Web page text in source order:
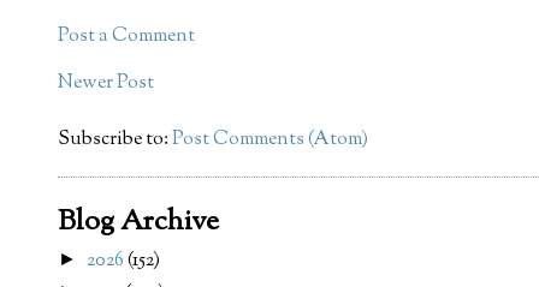
Post a Comment
Newer Post
Subscribe to:Post Comments (Atom)
Blog Archive
► 2026(152)